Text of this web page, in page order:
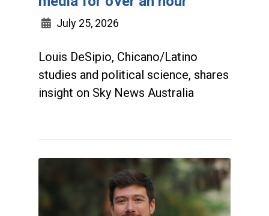
July 25, 2026
Louis DeSipio, Chicano/Latino
studies and political science, shares
insight on Sky News Australia